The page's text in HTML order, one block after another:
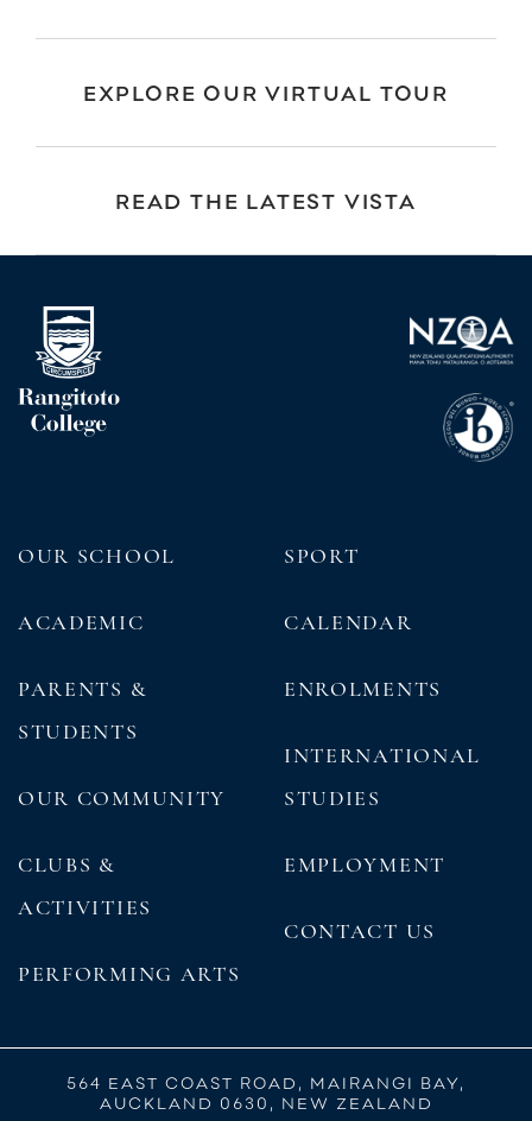
EXPLORE OUR VIRTUAL TOUR
READ THE LATEST VISTA
OUR SCHOOL
ACADEMIC
PARENTS &
STUDENTS
OUR COMMUNITY
CLUBS &
ACTIVITIES
PERFORMING ARTS
SPORT
CALENDAR
ENROLMENTS
INTERNATIONAL
STUDIES
EMPLOYMENT
CONTACT US
564 EAST COAST ROAD, MAIRANGI BAY,
AUCKLAND 0630, NEW ZEALAND